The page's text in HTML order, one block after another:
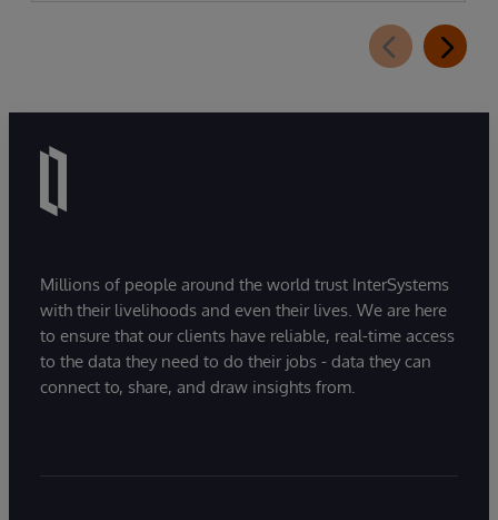
Millions of people around the world trust InterSystems
with their livelihoods and even their lives. We are here
to ensure that our clients have reliable, real-time access
to the data they need to do their jobs - data they can
connect to, share, and draw insights from.